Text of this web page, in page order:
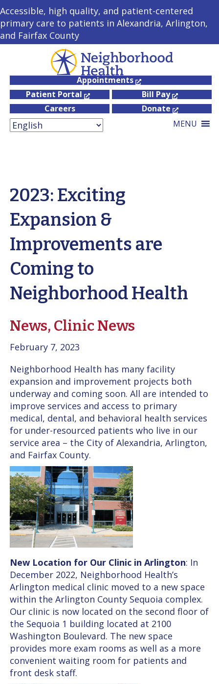
Accessible, high quality, and patient-centered
primary care to patients in Alexandria, Arlington,
and Fairfax County
Appointments
Patient Portal
Bill Pay
Careers
Donate
MENU
2023: Exciting
Expansion &
Improvements are
Coming to
Neighborhood Health
News, Clinic News
February 7, 2023
Neighborhood Health has many facility
expansion and improvement projects both
underway and coming soon. All are intended to
improve services and access to primary
medical, dental, and behavioral health services
for under-resourced patients who live in our
service area – the City of Alexandria, Arlington,
and Fairfax County.
New Location for Our Clinic in Arlington: In
December 2022, Neighborhood Health’s
Arlington medical clinic moved to a new space
within the Arlington County Sequoia complex.
Our clinic is now located on the second floor of
the Sequoia 1 building located at 2100
Washington Boulevard. The new space
provides more exam rooms as well as a more
convenient waiting room for patients and
front desk staff.